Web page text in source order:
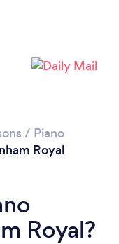
/ Piano
Royal
Royal?